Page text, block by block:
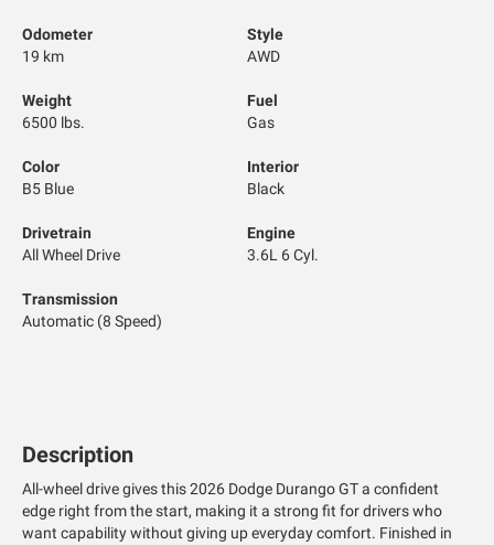
Odometer
19 km
Style
AWD
Weight
6500 lbs.
Fuel
Gas
Color
B5 Blue
Interior
Black
Drivetrain
All Wheel Drive
Engine
3.6L 6 Cyl.
Transmission
Automatic (8 Speed)
Description
All-wheel drive gives this 2026 Dodge Durango GT a confident
edge right from the start, making it a strong fit for drivers who
want capability without giving up everyday comfort. Finished in